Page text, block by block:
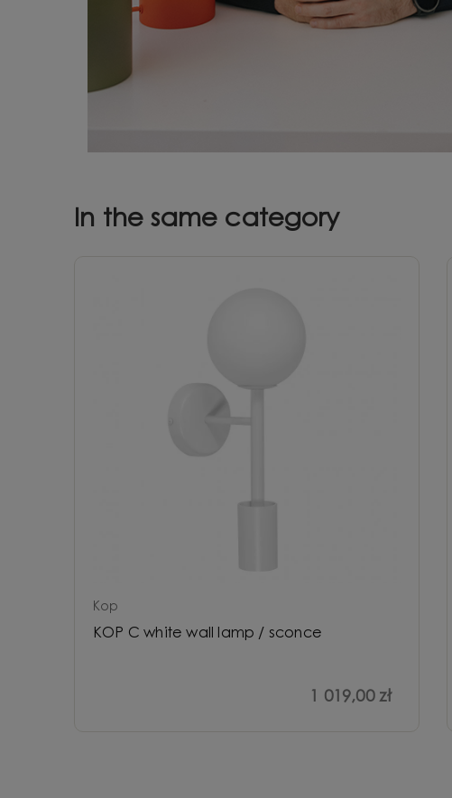
In the same category
Kop
KOP C white wall lamp / sconce
1 019,00 zł